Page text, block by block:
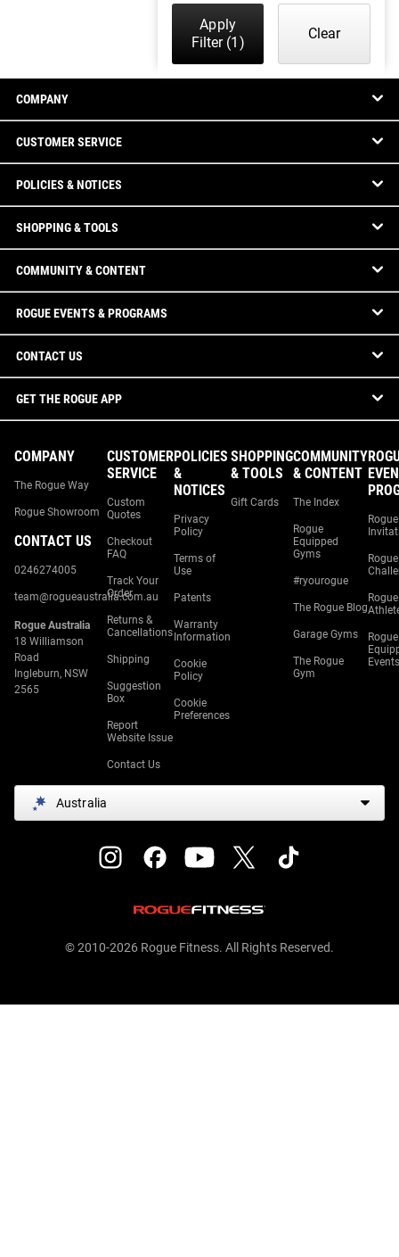
Apply
Filter(1)
Clear
COMPANY
CUSTOMER SERVICE
POLICIES & NOTICES
SHOPPING & TOOLS
COMMUNITY & CONTENT
ROGUE EVENTS & PROGRAMS
CONTACT US
GET THE ROGUE APP
COMPANY
The Rogue Way
Rogue Showroom
CONTACT US
0246274005
team@rogueaustralia.com.au
Rogue Australia
18 Williamson
Road
Ingleburn, NSW
2565
CUSTOMER
SERVICE
Custom
Quotes
Checkout
FAQ
Track Your
Order
Returns &
Cancellations
Shipping
Suggestion
Box
Report
Website Issue
Contact Us
POLICIES
&
NOTICES
Privacy
Policy
Terms of
Use
Patents
Warranty
Information
Cookie
Policy
Cookie
Preferences
SHOPPING
& TOOLS
Gift Cards
COMMUNITY
& CONTENT
The Index
Rogue
Equipped
Gyms
#ryourogue
The Rogue Blog
Garage Gyms
The Rogue
Gym
Rogue
Rogue
Rogue
Rogue
Events
Australia
© 2010-2026 Rogue Fitness. All Rights Reserved.